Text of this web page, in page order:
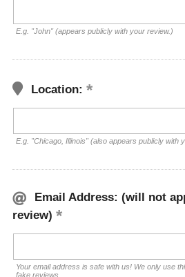
E.g. "John" (appears publicly with your review.)
Location:
E.g. "Chicago, Illinois" (also appears publicly with
Email Address: (will not
review)
Your email address is safe with us! We only use
fake reviews.